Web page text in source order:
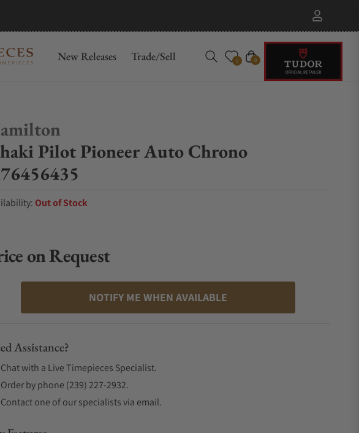
New Releases Trade/Sell 0 Cart
0
Pilot Pioneer Auto Chrono
Out of Stock
on Request
NOTIFY ME WHEN AVAILABLE
Assistance?
Chat with a Live Timepieces Specialist.
Order by phone (239) 227-2932.
Contact one of our specialists via email.